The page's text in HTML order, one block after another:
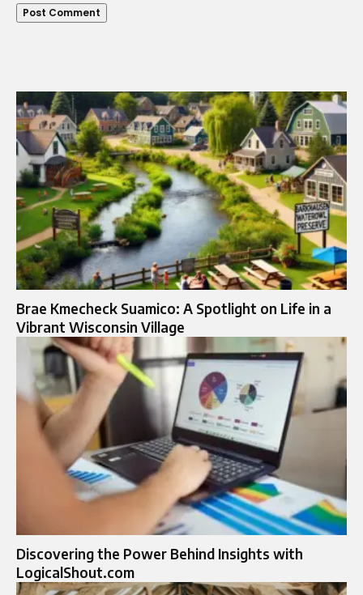
Brae Kmecheck Suamico: A Spotlight on Life in a
Vibrant Wisconsin Village
Discovering the Power Behind Insights with
LogicalShout.com